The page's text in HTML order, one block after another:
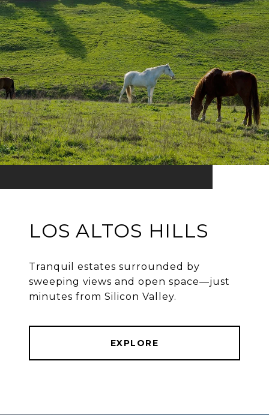
LOS ALTOS HILLS
Tranquil estates surrounded by
sweeping views and open space—just
minutes from Silicon Valley.
EXPLORE